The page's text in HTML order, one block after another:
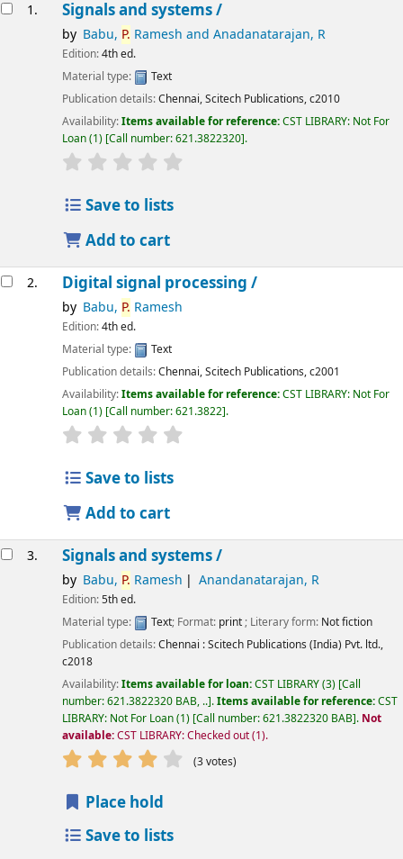
1. Signals and systems /
by Babu, P. Ramesh and Anadanatarajan, R
Edition:4th ed.
Material type:
Text
Publication details:Chennai,Scitech Publications,c2010
Availability:Items available for reference:CST LIBRARY: Not For
Loan(1) Call number:621.3822320 .
star rating
Save to lists
Add to cart
2. Digital signal processing /
by Babu, P. Ramesh
Edition:4th ed.
Material type:
Text
Publication details:Chennai,Scitech Publications,c2001
Availability:Items available for reference:CST LIBRARY: Not For
Loan(1) Call number:621.3822 .
star rating
Save to lists
Add to cart
3. Signals and systems /
by Babu, P. Ramesh Anandanatarajan, R
Edition:5th ed.
Material type:
Text; Format: print; Literary form: Not fiction
Publication details:Chennai :Scitech Publications (India) Pvt. ltd.,
c2018
Availability:Items available for loan:CST LIBRARY(3) Call
number:621.3822320 BAB, .. .Items available for reference:CST
LIBRARY: Not For Loan(1) Call number:621.3822320 BAB . Not
available:CST LIBRARY: Checked out(1).
star rating Average : 4.0 out of 5 stars
(3 votes)
Place hold
Save to lists